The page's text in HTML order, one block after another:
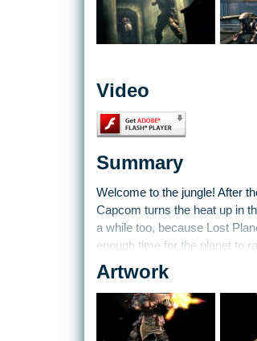
Video
Summary
Welcome to the jungle! After
Capcom turns the heat up in
a while too, because Lost
enough time for the planet to
With new locations
fight never-before-seen
pirates that need taking out –
occasion it seems. It's okay
Artwork